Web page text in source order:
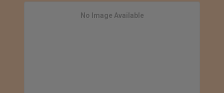
No Image Available